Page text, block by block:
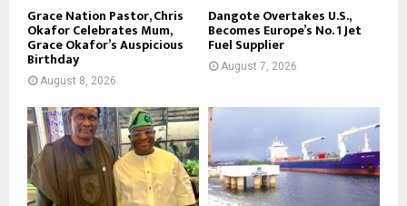
Grace Nation Pastor, Chris
Okafor Celebrates Mum,
Grace Okafor’s Auspicious
Birthday
August 8, 2026
Dangote Overtakes U.S.,
Becomes Europe’s No. 1 Jet
Fuel Supplier
August 7, 2026